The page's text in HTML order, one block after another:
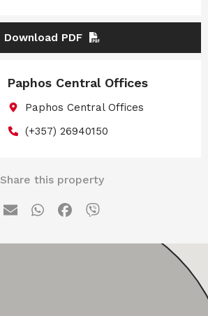
Download PDF
Paphos Central Offices
Paphos Central Offices
(+357) 26940150
Share this property